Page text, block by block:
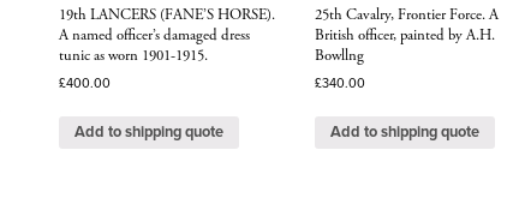
19th LANCERS (FANE’S HORSE).
A named officer’s damaged dress
tunic as worn 1901-1915.
£400.00
Add to shipping quote
25th Cavalry, Frontier Force. A
British officer, painted by A.H.
Bowllng
£340.00
Add to shipping quote